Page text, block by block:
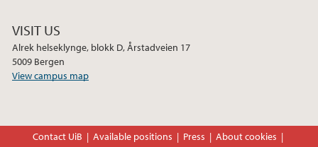
VISIT US
Alrek helseklynge, blokk D, Årstadveien 17
5009 Bergen
View campus map
Contact UiB Available positions Press About cookies